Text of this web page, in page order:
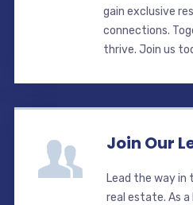
gain exclusive
connections.
thrive. Join us
Join Our
Lead the way in
real estate. As a